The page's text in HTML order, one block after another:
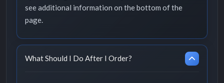
see additional information on the bottom of the
page.
What Should I Do After I Order?